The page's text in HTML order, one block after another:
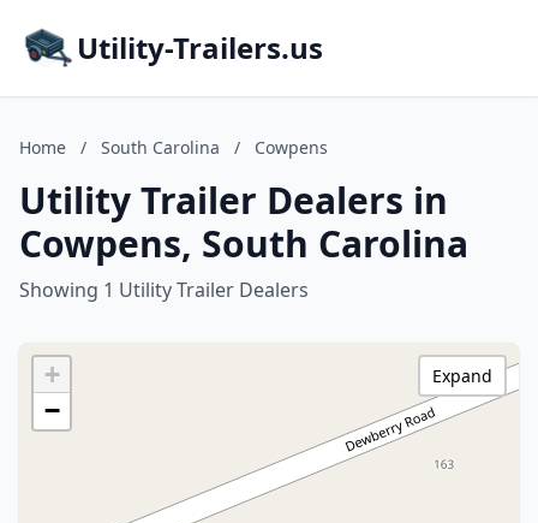
Utility-Trailers.us
Home / South Carolina / Cowpens
Utility Trailer Dealers in
Cowpens, South Carolina
Showing 1 Utility Trailer Dealers
+
−
Expand